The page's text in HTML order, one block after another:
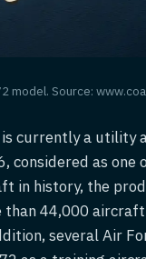
model. Source:
is currently a utility
considered as one
in history, the
than 44,000
several Air